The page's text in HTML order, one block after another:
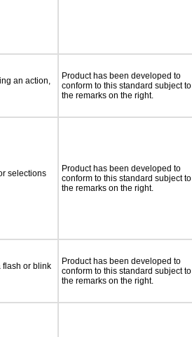
an action,
Product has been developed to
conform to this standard subject to
the remarks on the right.
selections
Product has been developed to
conform to this standard subject to
the remarks on the right.
flash or blink
Product has been developed to
conform to this standard subject to
the remarks on the right.